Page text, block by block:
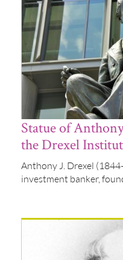
Statue of
the Drexel
Anthony J. Drexel
investment banker,